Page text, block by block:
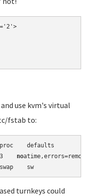
use kvm's virtual
fstab to:
defaults
no
turnkeys could